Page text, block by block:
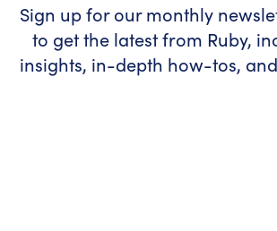
Sign up for our monthly
to get the latest from Ruby,
insights, in-depth how-tos,